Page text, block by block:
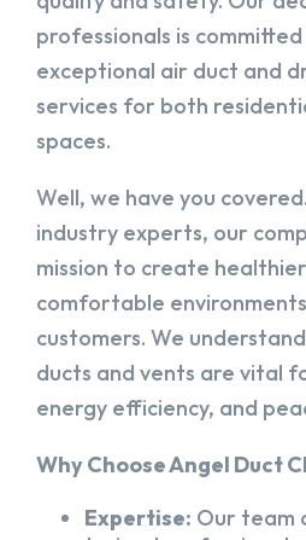
professionals is
exceptional air duct and
services for both
spaces.
Well, we have you
industry experts, our
mission to create
comfortable
customers. We
ducts and vents are vital
energy efficiency, and
Why Choose Angel Duct
Expertise: Our team